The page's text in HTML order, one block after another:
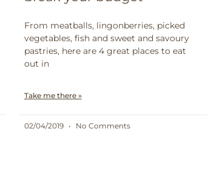
From meatballs, lingonberries, picked
vegetables, fish and sweet and savoury
pastries, here are 4 great places to eat
out in
Take me there »
02/04/2019 No Comments